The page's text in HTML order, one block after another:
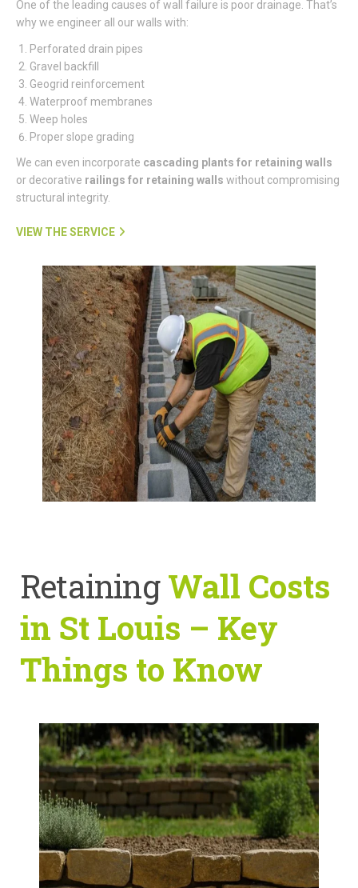
One of the leading causes of wall failure is poor drainage. That’s
why we engineer all our walls with:
Perforated drain pipes
Gravel backfill
Geogrid reinforcement
Waterproof membranes
Weep holes
Proper slope grading
We can even incorporate cascading plants for retaining walls
or decorative railings for retaining walls without compromising
structural integrity.
VIEW THE SERVICE
RetainingWall Costs
in St Louis – Key
Things to Know